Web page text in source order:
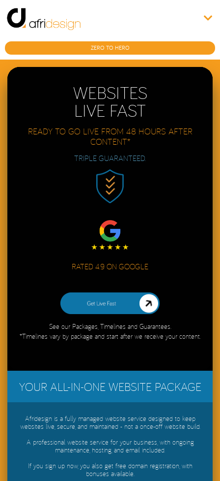
ZERO TO HERO
WEBSITES
LIVE FAST
READY TO GO LIVE FROM 48 HOURS AFTER
CONTENT*
TRIPLE GUARANTEED.
RATED 4.9 ON GOOGLE
Get My Website Live in 48 Hours
See our Packages, Timelines and Guarantees.
*Timelines vary by package and start after we receive your content.
YOUR ALL-IN-ONE WEBSITE PACKAGE
Afridesign is a fully managed website service designed to keep
websites live, secure, and maintained - not a once-off website build.
A professional website service for your business, with ongoing
maintenance, hosting, and email included.
If you sign up now, you also get free domain registration, with
bonuses available.